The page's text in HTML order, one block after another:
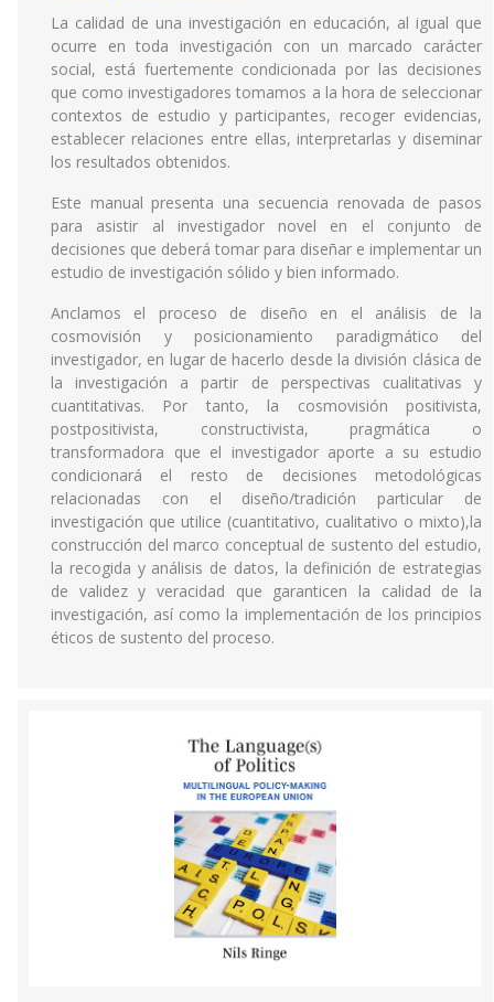
La calidad de una investigación en educación, al igual que
ocurre en toda investigación con un marcado carácter
social, está fuertemente condicionada por las decisiones
que como investigadores tomamos a la hora de seleccionar
contextos de estudio y participantes, recoger evidencias,
establecer relaciones entre ellas, interpretarlas y diseminar
los resultados obtenidos.
Este manual presenta una secuencia renovada de pasos
para asistir al investigador novel en el conjunto de
decisiones que deberá tomar para diseñar e implementar un
estudio de investigación sólido y bien informado.
Anclamos el proceso de diseño en el análisis de la
cosmovisión y posicionamiento paradigmático del
investigador, en lugar de hacerlo desde la división clásica de
la investigación a partir de perspectivas cualitativas y
cuantitativas. Por tanto, la cosmovisión positivista,
postpositivista, constructivista, pragmática o
transformadora que el investigador aporte a su estudio
condicionará el resto de decisiones metodológicas
relacionadas con el diseño/tradición particular de
investigación que utilice (cuantitativo, cualitativo o mixto),la
construcción del marco conceptual de sustento del estudio,
la recogida y análisis de datos, la definición de estrategias
de validez y veracidad que garanticen la calidad de la
investigación, así como la implementación de los principios
éticos de sustento del proceso.